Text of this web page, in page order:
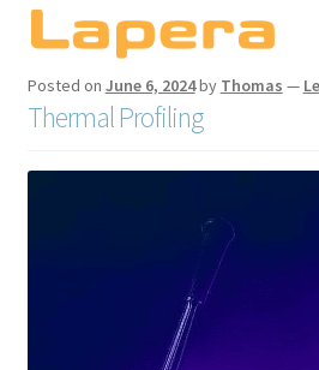
Skip
to
navigation
Skip
to
content
Posted on June 6, 2024by Thomas —
Thermal Profiling